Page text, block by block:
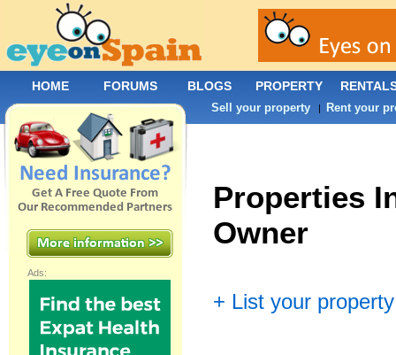
Properties
Owner
+ List your
Ads:
HOME FORUMS BLOGS PROPERTY
Sell your property | Rent your